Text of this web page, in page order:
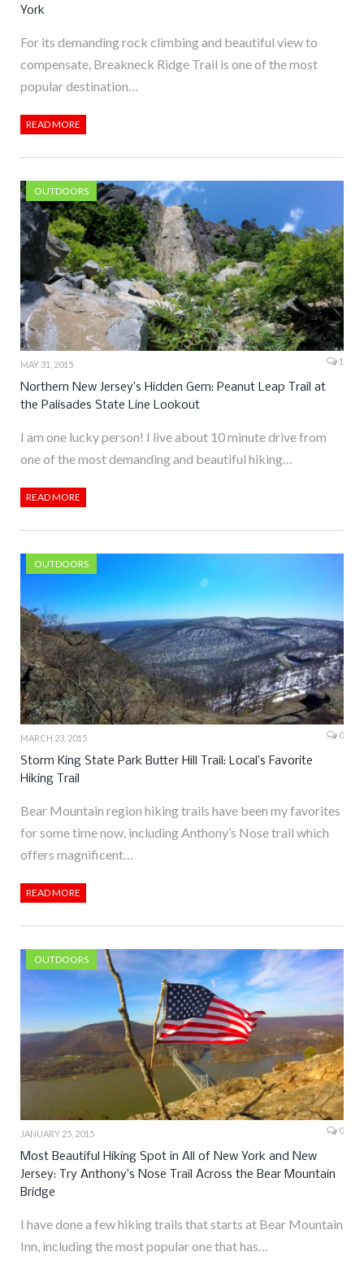
York
For its demanding rock climbing and beautiful view to
compensate, Breakneck Ridge Trail is one of the most
popular destination…
READ MORE
OUTDOORS
MAY 31, 2015 1
Northern New Jersey’s Hidden Gem: Peanut Leap Trail at
the Palisades State Line Lookout
I am one lucky person! I live about 10 minute drive from
one of the most demanding and beautiful hiking…
READ MORE
OUTDOORS
MARCH 23, 2015 0
Storm King State Park Butter Hill Trail: Local’s Favorite
Hiking Trail
Bear Mountain region hiking trails have been my favorites
for some time now, including Anthony’s Nose trail which
offers magnificent…
READ MORE
OUTDOORS
JANUARY 25, 2015 0
Most Beautiful Hiking Spot in All of New York and New
Jersey: Try Anthony’s Nose Trail Across the Bear Mountain
Bridge
I have done a few hiking trails that starts at Bear Mountain
Inn, including the most popular one that has…